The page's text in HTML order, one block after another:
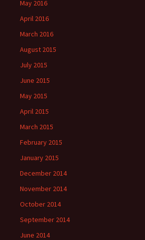
May 2016
April 2016
March 2016
August 2015
July 2015
June 2015
May 2015
April 2015
March 2015
February 2015
January 2015
December 2014
November 2014
October 2014
September 2014
June 2014